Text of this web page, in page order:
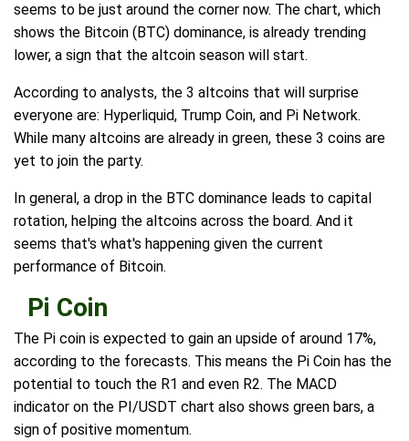
seems to be just around the corner now. The chart, which
shows the Bitcoin (BTC) dominance, is already trending
lower, a sign that the altcoin season will start.
According to analysts, the 3 altcoins that will surprise
everyone are: Hyperliquid, Trump Coin, and Pi Network.
While many altcoins are already in green, these 3 coins are
yet to join the party.
In general, a drop in the BTC dominance leads to capital
rotation, helping the altcoins across the board. And it
seems that's what's happening given the current
performance of Bitcoin.
Pi Coin
The Pi coin is expected to gain an upside of around 17%,
according to the forecasts. This means the Pi Coin has the
potential to touch the R1 and even R2. The MACD
indicator on the PI/USDT chart also shows green bars, a
sign of positive momentum.